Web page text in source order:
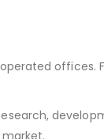
offices.